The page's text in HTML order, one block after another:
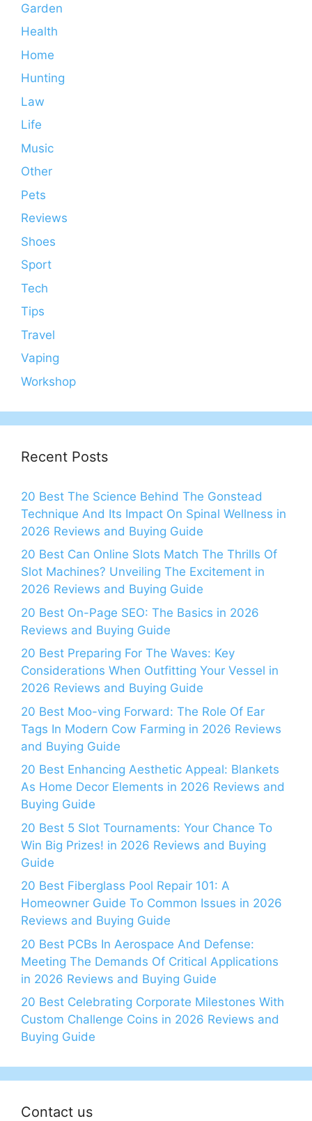
Garden
Health
Home
Hunting
Law
Life
Music
Other
Pets
Reviews
Shoes
Sport
Tech
Tips
Travel
Vaping
Workshop
Recent Posts
20 Best The Science Behind The Gonstead
Technique And Its Impact On Spinal Wellness in
2026 Reviews and Buying Guide
20 Best Can Online Slots Match The Thrills Of
Slot Machines? Unveiling The Excitement in
2026 Reviews and Buying Guide
20 Best On-Page SEO: The Basics in 2026
Reviews and Buying Guide
20 Best Preparing For The Waves: Key
Considerations When Outfitting Your Vessel in
2026 Reviews and Buying Guide
20 Best Moo-ving Forward: The Role Of Ear
Tags In Modern Cow Farming in 2026 Reviews
and Buying Guide
20 Best Enhancing Aesthetic Appeal: Blankets
As Home Decor Elements in 2026 Reviews and
Buying Guide
20 Best 5 Slot Tournaments: Your Chance To
Win Big Prizes! in 2026 Reviews and Buying
Guide
20 Best Fiberglass Pool Repair 101: A
Homeowner Guide To Common Issues in 2026
Reviews and Buying Guide
20 Best PCBs In Aerospace And Defense:
Meeting The Demands Of Critical Applications
in 2026 Reviews and Buying Guide
20 Best Celebrating Corporate Milestones With
Custom Challenge Coins in 2026 Reviews and
Buying Guide
Contact us